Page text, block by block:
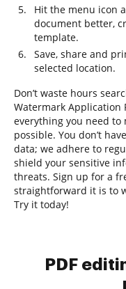
Hit the menu icon
document better,
template.
Save, share and
selected location.
Don’t waste hours
Watermark Application
everything you need to
possible. You don’t
data; we adhere to
shield your sensitive
threats. Sign up for a
straightforward it is to
Try it today!
PDF